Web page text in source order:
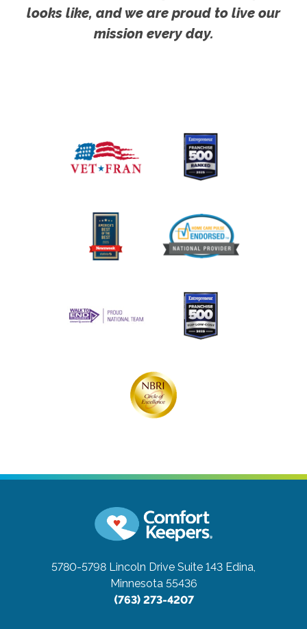
looks like, and we are proud to live our
mission every day.
5780-5798 Lincoln Drive Suite 143 Edina,
Minnesota 55436
(763) 273-4207